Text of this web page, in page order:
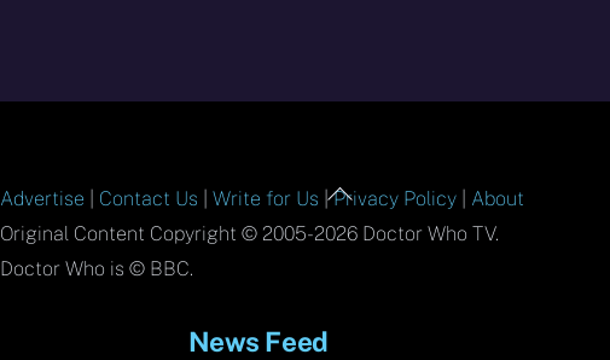
Back
To
Advertise Contact Us |Write for Us |Privacy Policy
About
Original Content Copyright © 2005-2026 Doctor Who TV.
Doctor Who is © BBC.
News Feed